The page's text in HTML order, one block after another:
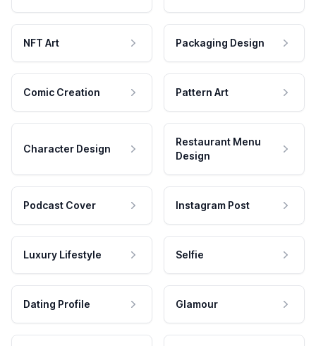
NFT Art Packaging Design
Comic Creation Pattern Art
Character Design
Restaurant Menu
Design
Podcast Cover Instagram Post
Luxury Lifestyle Selfie
Dating Profile Glamour